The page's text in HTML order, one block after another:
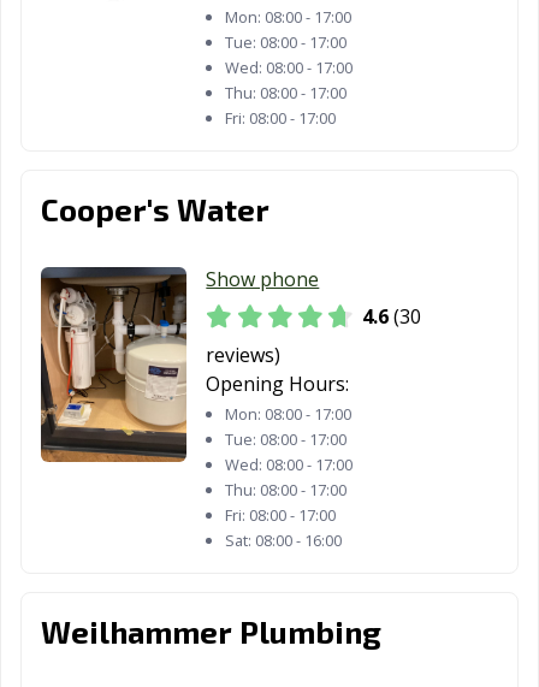
Mon: 08:00 - 17:00
Tue: 08:00 - 17:00
Wed: 08:00 - 17:00
Thu: 08:00 - 17:00
Fri: 08:00 - 17:00
Cooper's Water
Show phone
4.6(30
reviews)
Opening Hours:
Mon: 08:00 - 17:00
Tue: 08:00 - 17:00
Wed: 08:00 - 17:00
Thu: 08:00 - 17:00
Fri: 08:00 - 17:00
Sat: 08:00 - 16:00
Weilhammer Plumbing